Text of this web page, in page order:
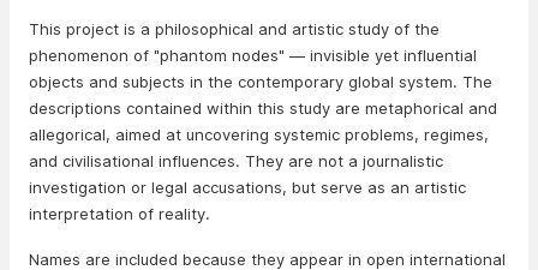
This project is a philosophical and artistic study of the
phenomenon of "phantom nodes" — invisible yet influential
objects and subjects in the contemporary global system. The
descriptions contained within this study are metaphorical and
allegorical, aimed at uncovering systemic problems, regimes,
and civilisational influences. They are not a journalistic
investigation or legal accusations, but serve as an artistic
interpretation of reality.
Names are included because they appear in open international